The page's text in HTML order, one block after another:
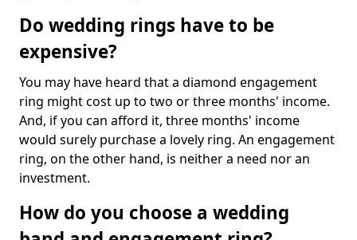
Do wedding rings have to be
expensive?
You may have heard that a diamond engagement
ring might cost up to two or three months' income.
And, if you can afford it, three months' income
would surely purchase a lovely ring. An engagement
ring, on the other hand, is neither a need nor an
investment.
How do you choose a wedding